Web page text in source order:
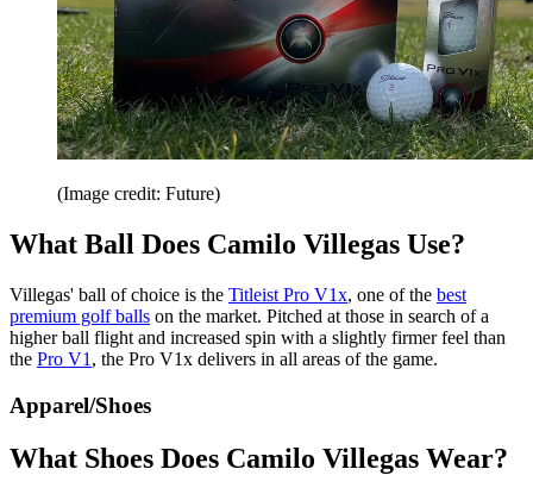
(Image credit: Future)
What Ball Does Camilo Villegas Use?
Villegas' ball of choice is the Titleist Pro V1x, one of the best
premium golf balls on the market. Pitched at those in search of a
higher ball flight and increased spin with a slightly firmer feel than
the Pro V1 , the Pro V1x delivers in all areas of the game.
Apparel/Shoes
What Shoes Does Camilo Villegas Wear?